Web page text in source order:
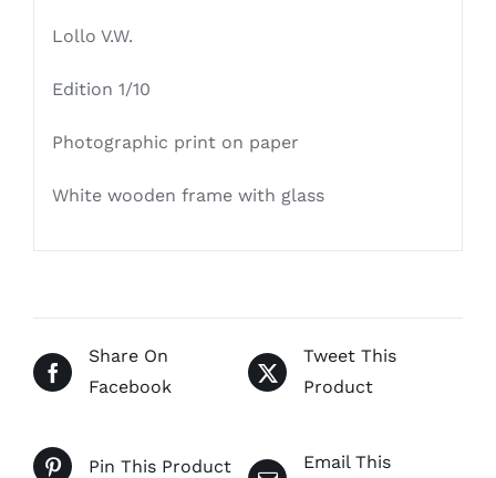
Lollo V.W.
Edition 1/10
Photographic print on paper
White wooden frame with glass
Share On
Facebook
Tweet This
Product
Pin This Product
Email This